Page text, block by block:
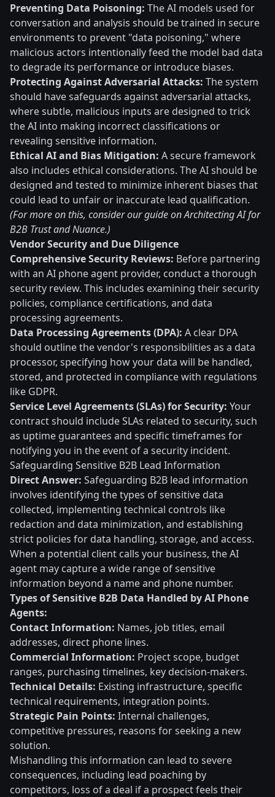
Preventing Data Poisoning: The AI models used for
conversation and analysis should be trained in secure
environments to prevent "data poisoning," where
malicious actors intentionally feed the model bad data
to degrade its performance or introduce biases.
Protecting Against Adversarial Attacks: The system
should have safeguards against adversarial attacks,
where subtle, malicious inputs are designed to trick
the AI into making incorrect classifications or
revealing sensitive information.
Ethical AI and Bias Mitigation: A secure framework
also includes ethical considerations. The AI should be
designed and tested to minimize inherent biases that
could lead to unfair or inaccurate lead qualification.
(For more on this, consider our guide on Architecting AI for
B2B Trust and Nuance.)
Vendor Security and Due Diligence
Comprehensive Security Reviews: Before partnering
with an AI phone agent provider, conduct a thorough
security review. This includes examining their security
policies, compliance certifications, and data
processing agreements.
Data Processing Agreements (DPA): A clear DPA
should outline the vendor's responsibilities as a data
processor, specifying how your data will be handled,
stored, and protected in compliance with regulations
like GDPR.
Service Level Agreements (SLAs) for Security: Your
contract should include SLAs related to security, such
as uptime guarantees and specific timeframes for
notifying you in the event of a security incident.
Safeguarding Sensitive B2B Lead Information
Direct Answer: Safeguarding B2B lead information
involves identifying the types of sensitive data
collected, implementing technical controls like
redaction and data minimization, and establishing
strict policies for data handling, storage, and access.
When a potential client calls your business, the AI
agent may capture a wide range of sensitive
information beyond a name and phone number.
Types of Sensitive B2B Data Handled by AI Phone
Agents:
Contact Information: Names, job titles, email
addresses, direct phone lines.
Commercial Information: Project scope, budget
ranges, purchasing timelines, key decision-makers.
Technical Details: Existing infrastructure, specific
technical requirements, integration points.
Strategic Pain Points: Internal challenges,
competitive pressures, reasons for seeking a new
solution.
Mishandling this information can lead to severe
consequences, including lead poaching by
competitors, loss of a deal if a prospect feels their